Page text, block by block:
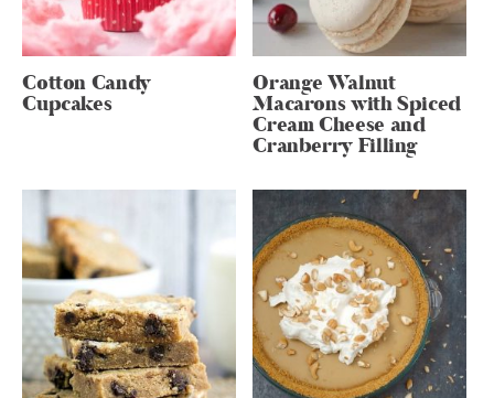
Cotton Candy
Cupcakes
Orange Walnut
Macarons with Spiced
Cream Cheese and
Cranberry Filling